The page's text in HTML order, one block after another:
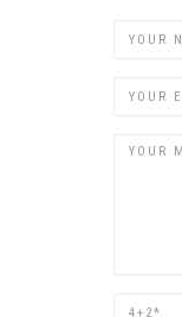
Name
Email
Are